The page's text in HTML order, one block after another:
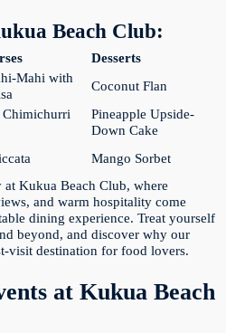
Beach Club:
Desserts
Mahi with
Coconut Flan
Chimichurri
Pineapple Upside-
Down Cake
Mango Sorbet
Kukua Beach Club, where
and warm hospitality come
dining experience. Treat yourself
beyond, and discover why our
visit destination for food lovers.
at Kukua Beach